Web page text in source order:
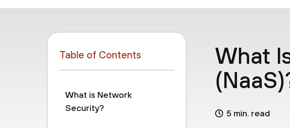
Table of Contents
What is Network
Security?
What
5 min. read